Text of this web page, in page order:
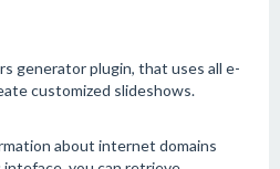
generator plugin, that uses all e-
customized slideshows.
about internet domains